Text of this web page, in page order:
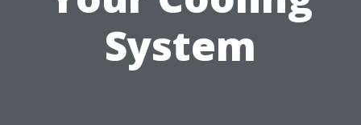
System